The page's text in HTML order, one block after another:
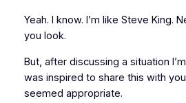
Yeah. I know. I’m like Steve King.
you look.
But, after discussing a situation
was inspired to share this with
seemed appropriate.